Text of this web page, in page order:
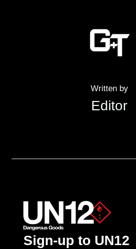
Written by
Editor
Sign-up to UN12